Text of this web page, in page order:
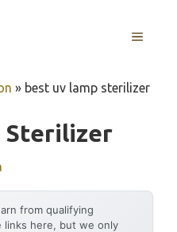
MENU
» best uv lamp sterilizer
Sterilizer
from qualifying
links here, but we only